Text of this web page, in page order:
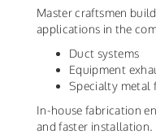
Master craftsmen
applications in the
Duct systems
Equipment
Specialty metal
In-house fabrication
and faster installation.